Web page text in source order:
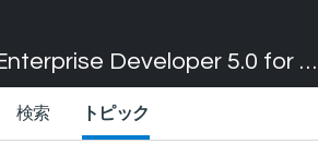
Micro Focus Enterprise Developer 5.0 for Visual Studio 2017